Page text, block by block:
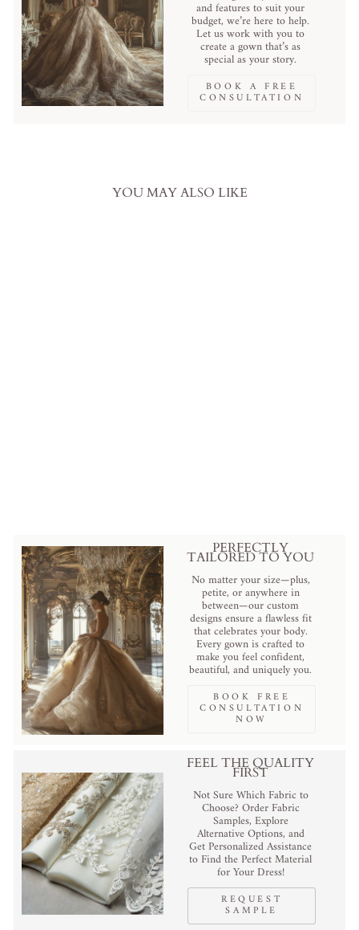
and features to suit your
budget, we’re here to help.
Let us work with you to
create a gown that’s as
special as your story.
BOOK A FREE
CONSULTATION
YOU MAY ALSO LIKE
PERFECTLY
TAILORED TO YOU
No matter your size—plus,
petite, or anywhere in
between—our custom
designs ensure a flawless fit
that celebrates your body.
Every gown is crafted to
make you feel confident,
beautiful, and uniquely you.
BOOK FREE
CONSULTATION
NOW
FEEL THE QUALITY
FIRST
Not Sure Which Fabric to
Choose? Order Fabric
Samples, Explore
Alternative Options, and
Get Personalized Assistance
to Find the Perfect Material
for Your Dress!
REQUEST
SAMPLE